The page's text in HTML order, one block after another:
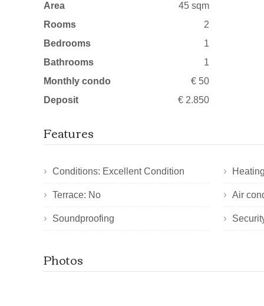
Area
45 sqm
Rooms
2
Bedrooms
1
Bathrooms
1
Monthly condo
€ 50
Deposit
€ 2.850
Features
Conditions: Excellent Condition
Terrace: No Air
Soundproofing
Photos